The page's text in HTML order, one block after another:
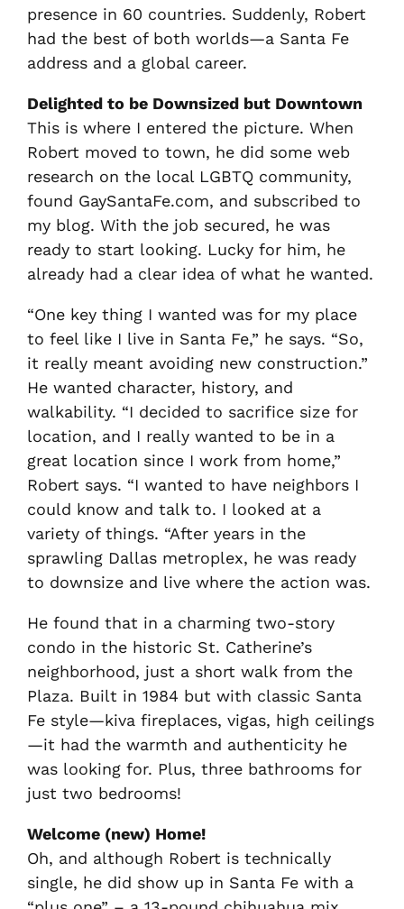
presence in 60 countries. Suddenly, Robert
had the best of both worlds—a Santa Fe
address and a global career.
Delighted to be Downsized but Downtown
This is where I entered the picture. When
Robert moved to town, he did some web
research on the local LGBTQ community,
found GaySantaFe.com, and subscribed to
my blog. With the job secured, he was
ready to start looking. Lucky for him, he
already had a clear idea of what he wanted.
“One key thing I wanted was for my place
to feel like I live in Santa Fe,” he says. “So,
it really meant avoiding new construction.”
He wanted character, history, and
walkability. “I decided to sacrifice size for
location, and I really wanted to be in a
great location since I work from home,”
Robert says. “I wanted to have neighbors I
could know and talk to. I looked at a
variety of things. “After years in the
sprawling Dallas metroplex, he was ready
to downsize and live where the action was.
He found that in a charming two-story
condo in the historic St. Catherine’s
neighborhood, just a short walk from the
Plaza. Built in 1984 but with classic Santa
Fe style—kiva fireplaces, vigas, high ceilings
—it had the warmth and authenticity he
was looking for. Plus, three bathrooms for
just two bedrooms!
Welcome (new) Home!
Oh, and although Robert is technically
single, he did show up in Santa Fe with a